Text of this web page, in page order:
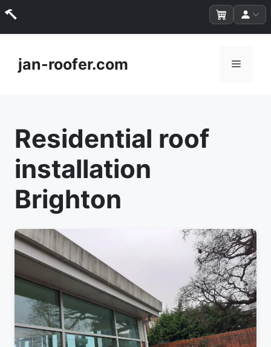
contentjan-roofer.com Menu
Residential roof
installation
Brighton